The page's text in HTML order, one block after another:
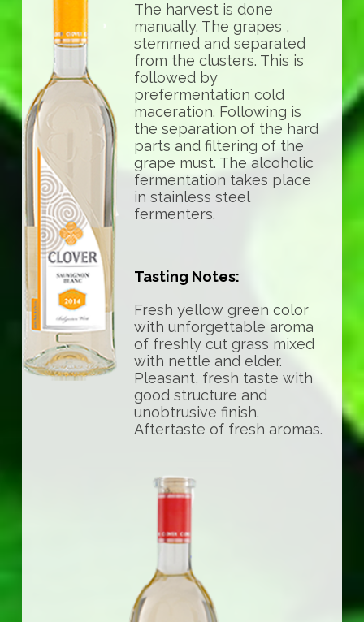
The harvest is done
manually. The grapes ,
stemmed and separated
from the clusters. This is
followed by
prefermentation cold
maceration. Following is
the separation of the hard
parts and filtering of the
grape must. The alcoholic
fermentation takes place
in stainless steel
fermenters.
Tasting Notes:
Fresh yellow green color
with unforgettable aroma
of freshly cut grass mixed
with nettle and elder.
Pleasant, fresh taste with
good structure and
unobtrusive finish.
Aftertaste of fresh aromas.